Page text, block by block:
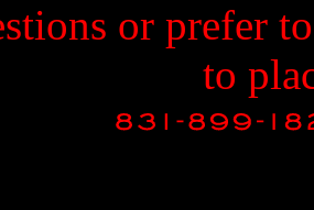
or prefer
to